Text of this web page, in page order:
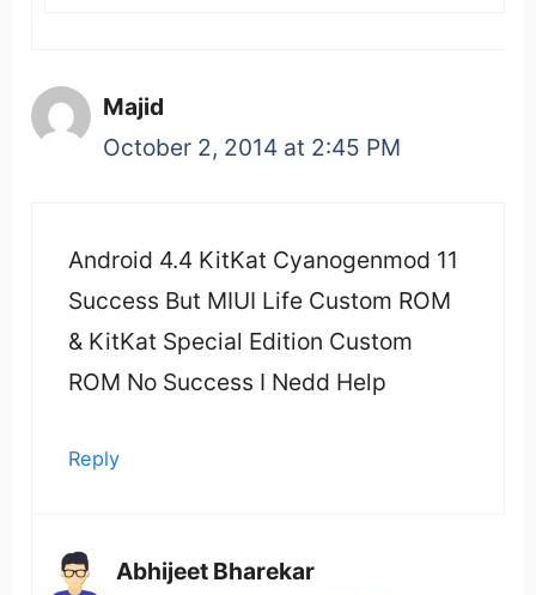
Majid
October 2, 2014 at 2:45 PM
Android 4.4 KitKat Cyanogenmod 11
Success But MIUI Life Custom ROM
& KitKat Special Edition Custom
ROM No Success I Nedd Help
Reply
Abhijeet Bharekar